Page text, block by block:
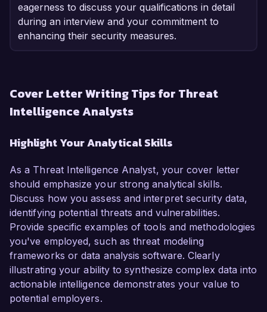
eagerness to discuss your qualifications in detail
during an interview and your commitment to
enhancing their security measures.
Cover Letter Writing Tips for Threat
Intelligence Analysts
Highlight Your Analytical Skills
As a Threat Intelligence Analyst, your cover letter
should emphasize your strong analytical skills.
Discuss how you assess and interpret security data,
identifying potential threats and vulnerabilities.
Provide specific examples of tools and methodologies
you've employed, such as threat modeling
frameworks or data analysis software. Clearly
illustrating your ability to synthesize complex data into
actionable intelligence demonstrates your value to
potential employers.